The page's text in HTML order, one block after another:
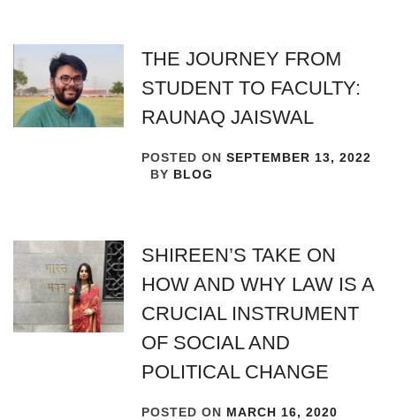
THE JOURNEY FROM
STUDENT TO FACULTY:
RAUNAQ JAISWAL
POSTED ONSEPTEMBER 13, 2022
BY BLOG
SHIREEN’S TAKE ON
HOW AND WHY LAW IS A
CRUCIAL INSTRUMENT
OF SOCIAL AND
POLITICAL CHANGE
POSTED ON MARCH 16, 2020